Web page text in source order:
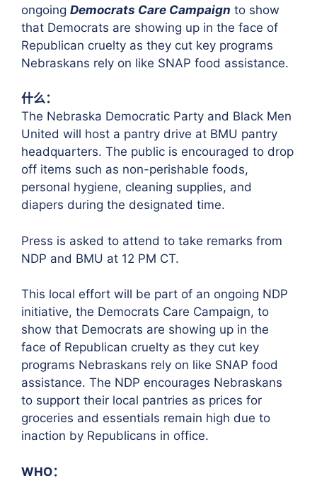
ongoing Democrats Care Campaign to show
that Democrats are showing up in the face of
Republican cruelty as they cut key programs
Nebraskans rely on like SNAP food assistance.
什么：
The Nebraska Democratic Party and Black Men
United will host a pantry drive at BMU pantry
headquarters. The public is encouraged to drop
off items such as non-perishable foods,
personal hygiene, cleaning supplies, and
diapers during the designated time.
Press is asked to attend to take remarks from
NDP and BMU at 12 PM CT.
This local effort will be part of an ongoing NDP
initiative, the Democrats Care Campaign, to
show that Democrats are showing up in the
face of Republican cruelty as they cut key
programs Nebraskans rely on like SNAP food
assistance. The NDP encourages Nebraskans
to support their local pantries as prices for
groceries and essentials remain high due to
inaction by Republicans in office.
WHO：